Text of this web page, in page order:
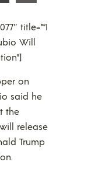
title=””I
Will
on
said he
the
release
Trump